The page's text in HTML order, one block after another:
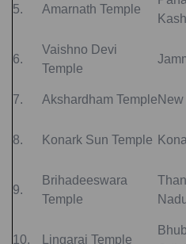
5. Amarnath Temple
6.
Vaishno Devi
Temple
7. Akshardham Temple
8. Konark Sun Temple
9.
Brihadeeswara
Temple
10. Lingaraj Temple